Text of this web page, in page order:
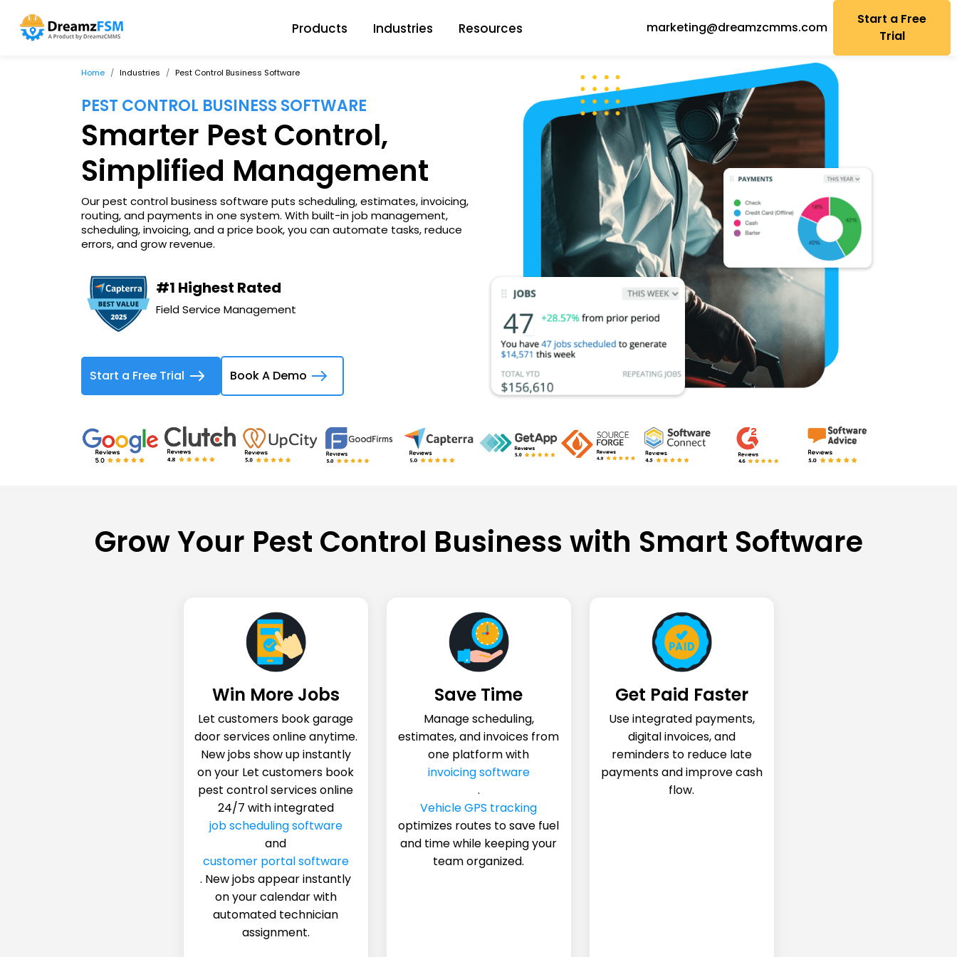
Products Industries Resources marketing@dreamzcmms.com
Start a Free
Trial
Home Industries Pest Control Business Software
PEST CONTROL BUSINESS SOFTWARE
Smarter Pest Control,
Simplified Management
Our pest control business software puts scheduling, estimates, invoicing,
routing, and payments in one system. With built-in job management,
scheduling, invoicing, and a price book, you can automate tasks, reduce
errors, and grow revenue.
#1 Highest Rated
Field Service Management
Start a Free Trial Book A Demo
Grow Your Pest Control Business with Smart Software
Win More Jobs
Let customers book garage
door services online anytime.
New jobs show up instantly
on your Let customers book
pest control services online
24/7 with integrated
job scheduling software
and
customer portal software
. New jobs appear instantly
on your calendar with
automated technician
assignment.
Save Time
Manage scheduling,
estimates, and invoices from
one platform with
invoicing software
.
Vehicle GPS tracking
optimizes routes to save fuel
and time while keeping your
team organized.
Get Paid Faster
Use integrated payments,
digital invoices, and
reminders to reduce late
payments and improve cash
flow.